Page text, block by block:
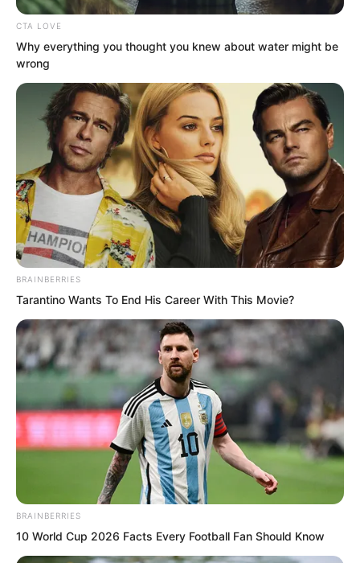
“Nine willow tree type flora spirits, a
willow tree type flora spirit with a
diameter of more than three metres?”
Vinina was completely stunned.
“This cake is too big, we cannot eat it.”
Li Yao said solemnly, “And I feel this Mist
Island is very mysterious. It can actually
produce nine willow tree type flora
spirits in one place, this is too
unbelievable. On this Mist Island, there
must be other flora spirits too. There
may even be ones stronger than this
Willow Tree King.”
CTA LOVE
Why everything you thought you knew about water might be
wrong
BRAINBERRIES
Tarantino Wants To End His Career With This Movie?
BRAINBERRIES
10 World Cup 2026 Facts Every Football Fan Should Know